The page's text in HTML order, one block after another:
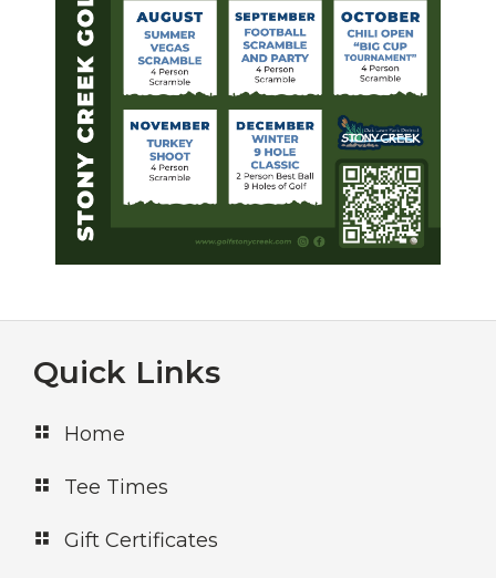
Footer
Quick Links
Home
Tee Times
Gift Certificates